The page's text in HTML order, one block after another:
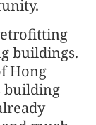
buildings.
Hong
building